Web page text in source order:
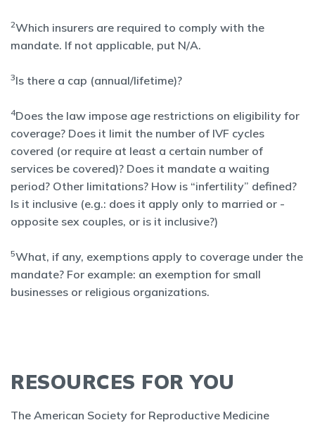
2Which insurers are required to comply with the
mandate. If not applicable, put N/A.
3Is there a cap (annual/lifetime)?
4Does the law impose age restrictions on eligibility for
coverage? Does it limit the number of IVF cycles
covered (or require at least a certain number of
services be covered)? Does it mandate a waiting
period? Other limitations? How is “infertility” defined?
Is it inclusive (e.g.: does it apply only to married or -
opposite sex couples, or is it inclusive?)
5What, if any, exemptions apply to coverage under the
mandate? For example: an exemption for small
businesses or religious organizations.
RESOURCES FOR YOU
The American Society for Reproductive Medicine